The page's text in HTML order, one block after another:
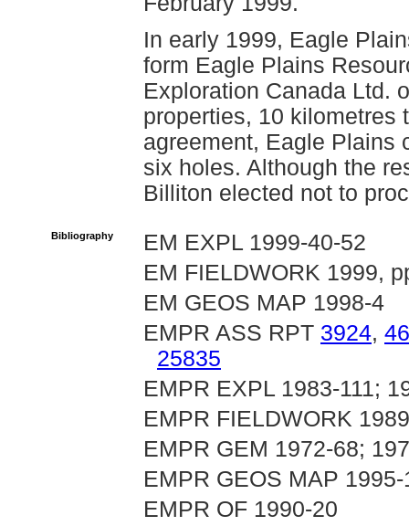
In early 1999, Eagle
form Eagle Plains
Exploration Canada Ltd.
properties, 10 kilometres
agreement, Eagle Plains
six holes. Although the
Billiton elected not to
Bibliography
EM EXPL 1999-40-52
EM FIELDWORK 1999,
EM GEOS MAP 1998-4
EMPR ASS RPT 3924,
25835
EMPR EXPL 1983-111;
EMPR FIELDWORK
EMPR GEM 1972-68;
EMPR GEOS MAP 1995-
EMPR OF 1990-20